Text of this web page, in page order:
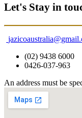
Let's Stay in
(02) 9438 6000
0426-037-963
An address must be